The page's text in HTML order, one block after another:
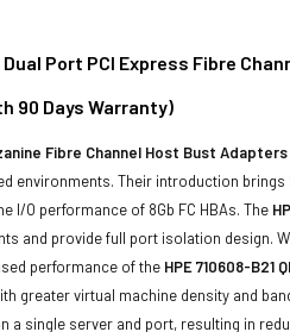
Dual Port PCI Express Fibre
90 Days Warranty)
Fibre Channel Host Bust Adapters
environments. Their introduction
I/O performance of 8Gb FC HBAs. The
and provide full port isolation design.
performance of the HPE 710608-B21
greater virtual machine density and
a single server and port, resulting in